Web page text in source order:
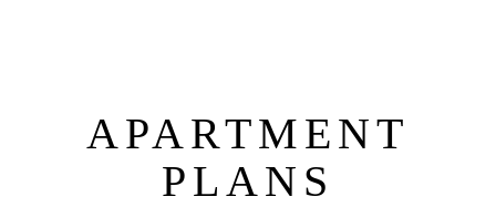
APARTMENT
PLANS